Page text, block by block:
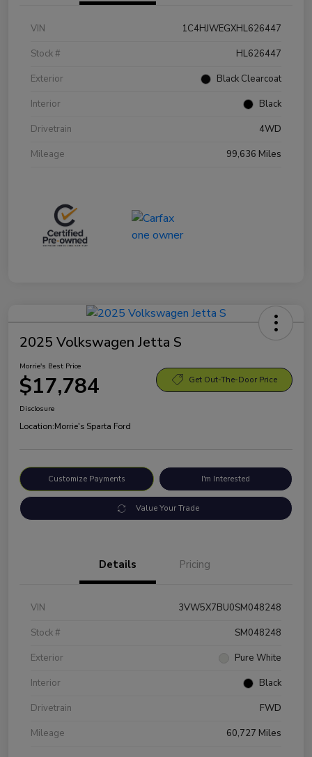
VIN
1C4HJWEGXHL626447
Stock #
HL626447
Exterior
Black Clearcoat
Interior
Black
Drivetrain
4WD
Mileage
99,636 Miles
2025 Volkswagen Jetta S
Morrie's Best Price
$17,784 Get Out-The-Door Price
Disclosure
Location:Morrie's Sparta Ford
Customize Payments I'm Interested
Value Your Trade
Details Pricing
VIN
3VW5X7BU0SM048248
Stock #
SM048248
Exterior
Pure White
Interior
Black
Drivetrain
FWD
Mileage
60,727 Miles